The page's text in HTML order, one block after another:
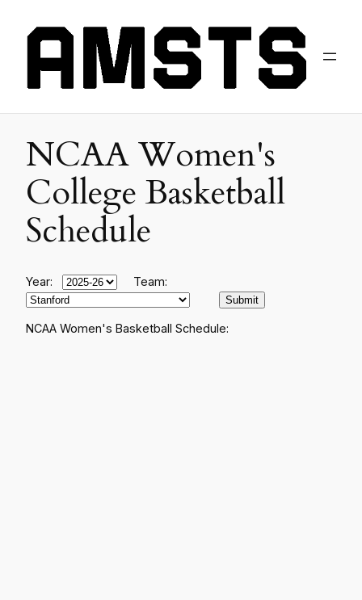
NCAA Women's
College Basketball
Schedule
Year: Team:
NCAA Women's Basketball Schedule: